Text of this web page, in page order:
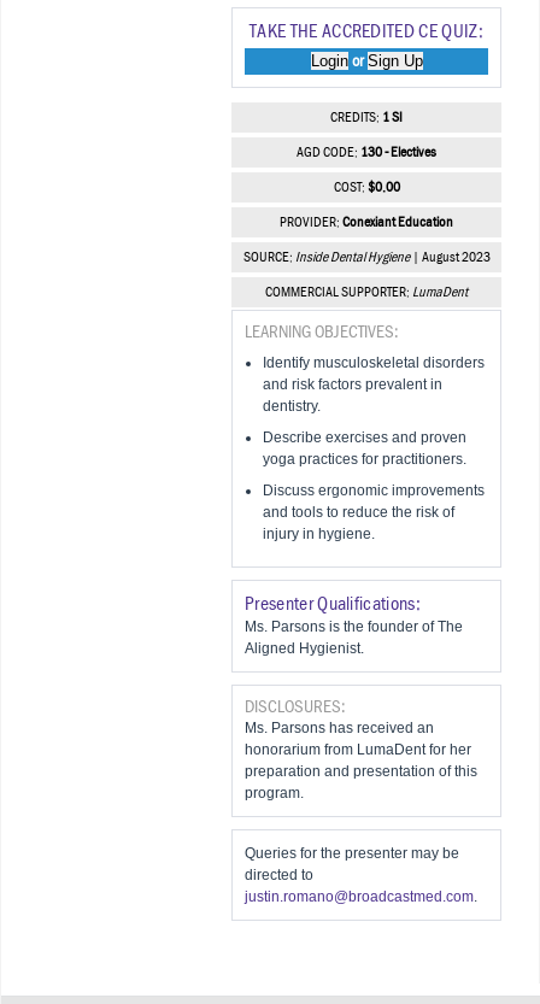
TAKE THE ACCREDITED CE QUIZ:
LoginorSign Up
CREDITS: 1 SI
AGD CODE: 130 - Electives
COST: $0.00
PROVIDER: Conexiant Education
SOURCE: Inside Dental Hygiene| August 2023
COMMERCIAL SUPPORTER: LumaDent
LEARNING OBJECTIVES:
Identify musculoskeletal disorders
and risk factors prevalent in
dentistry.
Describe exercises and proven
yoga practices for practitioners.
Discuss ergonomic improvements
and tools to reduce the risk of
injury in hygiene.
Presenter Qualifications:
Ms. Parsons is the founder of The
Aligned Hygienist.
DISCLOSURES:
Ms. Parsons has received an
honorarium from LumaDent for her
preparation and presentation of this
program.
Queries for the presenter may be
directed to
justin.romano@broadcastmed.com.